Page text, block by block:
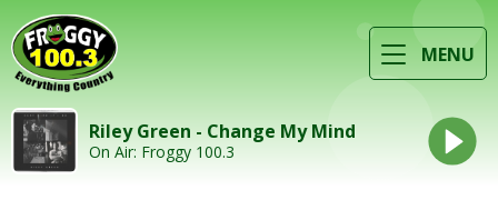
MENU
Riley Green - Change My Mind
On Air: Froggy 100.3